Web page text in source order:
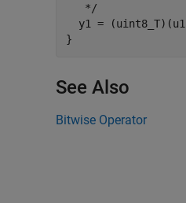
   */
y1 =
See Also
Bitwise Operator